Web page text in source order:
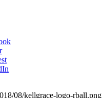
08/kellgrace-logo-rball.png